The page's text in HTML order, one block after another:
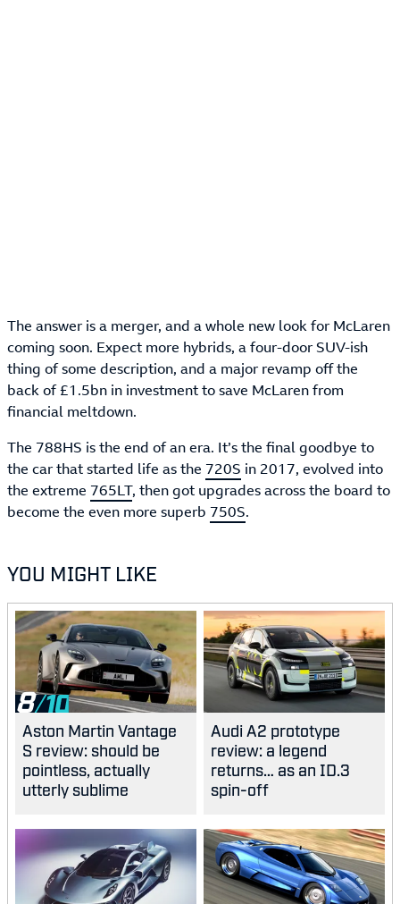
The answer is a merger, and a whole new look for McLaren
coming soon. Expect more hybrids, a four-door SUV-ish
thing of some description, and a major revamp off the
back of £1.5bn in investment to save McLaren from
financial meltdown.
The 788HS is the end of an era. It’s the final goodbye to
the car that started life as the 720S in 2017, evolved into
the extreme 765LT, then got upgrades across the board to
become the even more superb 750S.
YOU MIGHT LIKE
8
Aston Martin Vantage
S review: should be
pointless, actually
utterly sublime
Audi A2 prototype
review: a legend
returns… as an ID.3
spin-off